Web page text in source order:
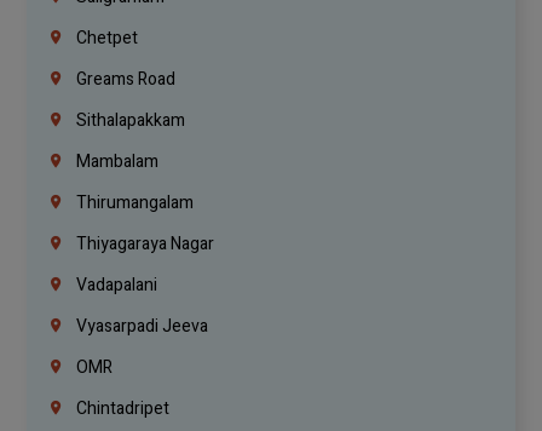
Chetpet
Greams Road
Sithalapakkam
Mambalam
Thirumangalam
Thiyagaraya Nagar
Vadapalani
Vyasarpadi Jeeva
OMR
Chintadripet